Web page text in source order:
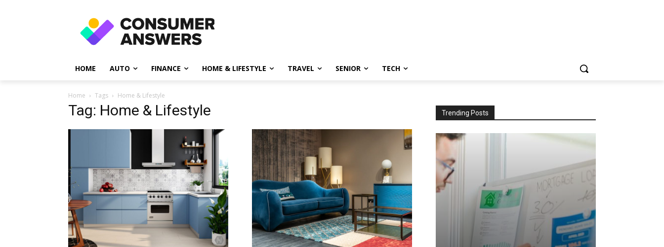
HOME AUTO FINANCE HOME & LIFESTYLE TRAVEL SENIOR TECH
Home Tags Home & Lifestyle
Tag: Home & Lifestyle Trending Posts